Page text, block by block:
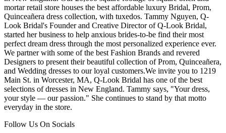
mortar retail store houses the best affordable luxury Bridal, Prom,
Quinceañera dress collection, with tuxedos. Tammy Nguyen, Q-
Look Bridal's Founder and Creative Director of Q-Look Bridal,
started her business to help anxious brides-to-be find their most
perfect dream dress through the most personalized experience ever.
We partner with some of the best Fashion Brands and revered
Designers to present their beautiful collection of Prom, Quinceañera,
and Wedding dresses to our loyal customers.We invite you to 1219
Main St. in Worcester, MA, Q-Look Bridal has one of the best
selections of dresses in New England. Tammy says, "Your dress,
your style — our passion." She continues to stand by that motto
everyday in the store.
Follow Us On Socials